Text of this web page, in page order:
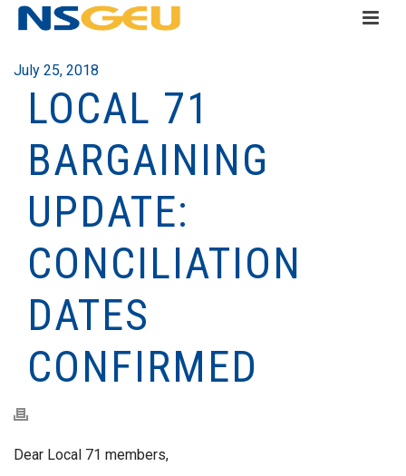
July 25, 2018
LOCAL 71
BARGAINING
UPDATE:
CONCILIATION
DATES
CONFIRMED
Dear Local 71 members,